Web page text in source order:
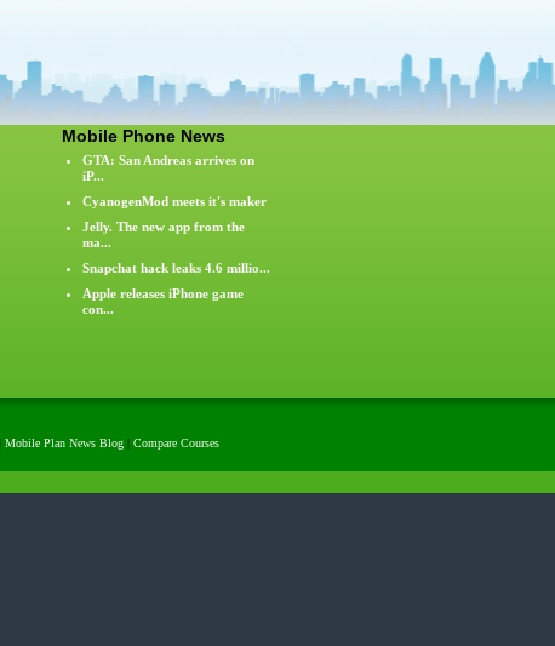
Mobile Phone News
GTA: San Andreas arrives on
iP...
CyanogenMod meets it's maker
Jelly. The new app from the
ma...
Snapchat hack leaks 4.6 millio...
Apple releases iPhone game
con...
Mobile Plan News Blog| Compare Courses